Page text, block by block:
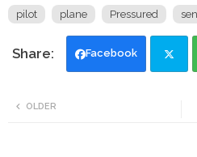
pilot plane Pressured
Facebook
OLDER